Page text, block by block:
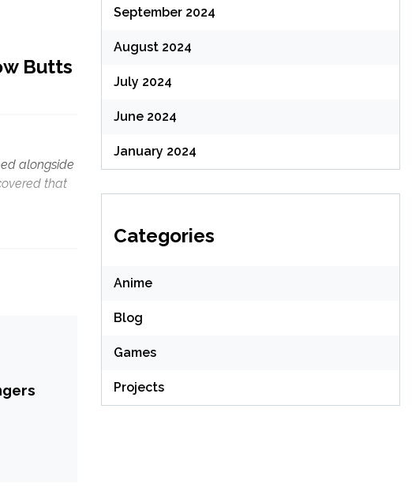
Butts
alongside
that
September 2024
August 2024
July 2024
June 2024
January 2024
Categories
Anime
Blog
Games
Projects